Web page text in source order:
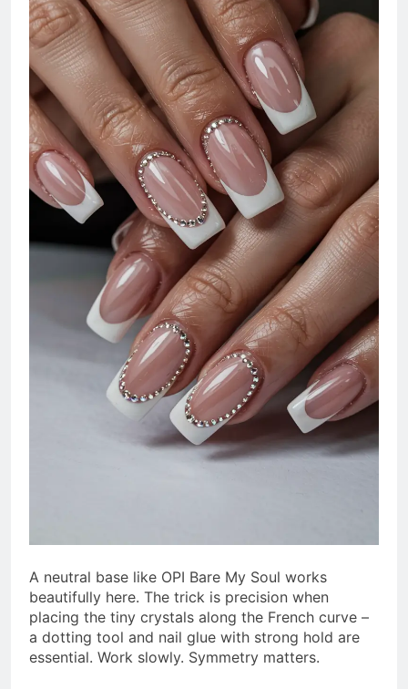
A neutral base like OPI Bare My Soul works
beautifully here. The trick is precision when
placing the tiny crystals along the French curve –
a dotting tool and nail glue with strong hold are
essential. Work slowly. Symmetry matters.